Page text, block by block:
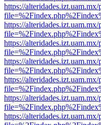
https://
https://
https://
https://
https://
https://
https://